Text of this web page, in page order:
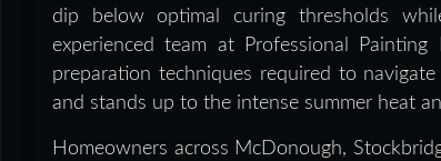
dip below optimal curing thresholds
experienced team at Professional
preparation techniques required to
and stands up to the intense summer heat
Homeowners across McDonough,